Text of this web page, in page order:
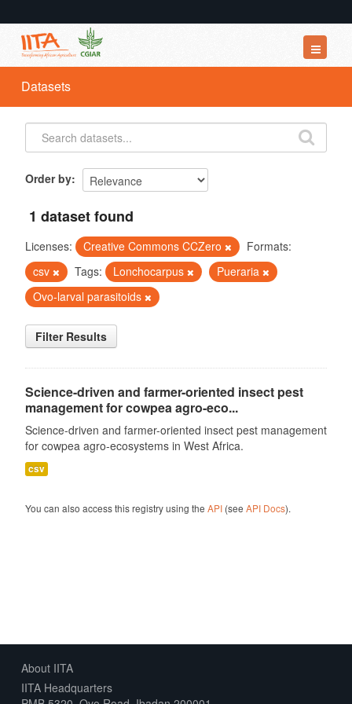
Datasets
Organizations
Groups
Datasets
Order by
1 dataset found
Licenses: Creative Commons CCZero
Formats:
csv
Tags: Lonchocarpus
Pueraria
Ovo-larval parasitoids
Filter Results
Science-driven and farmer-oriented insect pest
management for cowpea agro-eco...
Science-driven and farmer-oriented insect pest management
for cowpea agro-ecosystems in West Africa.
csv
You can also access this registry using the API(see API Docs).
About IITA
IITA Headquarters